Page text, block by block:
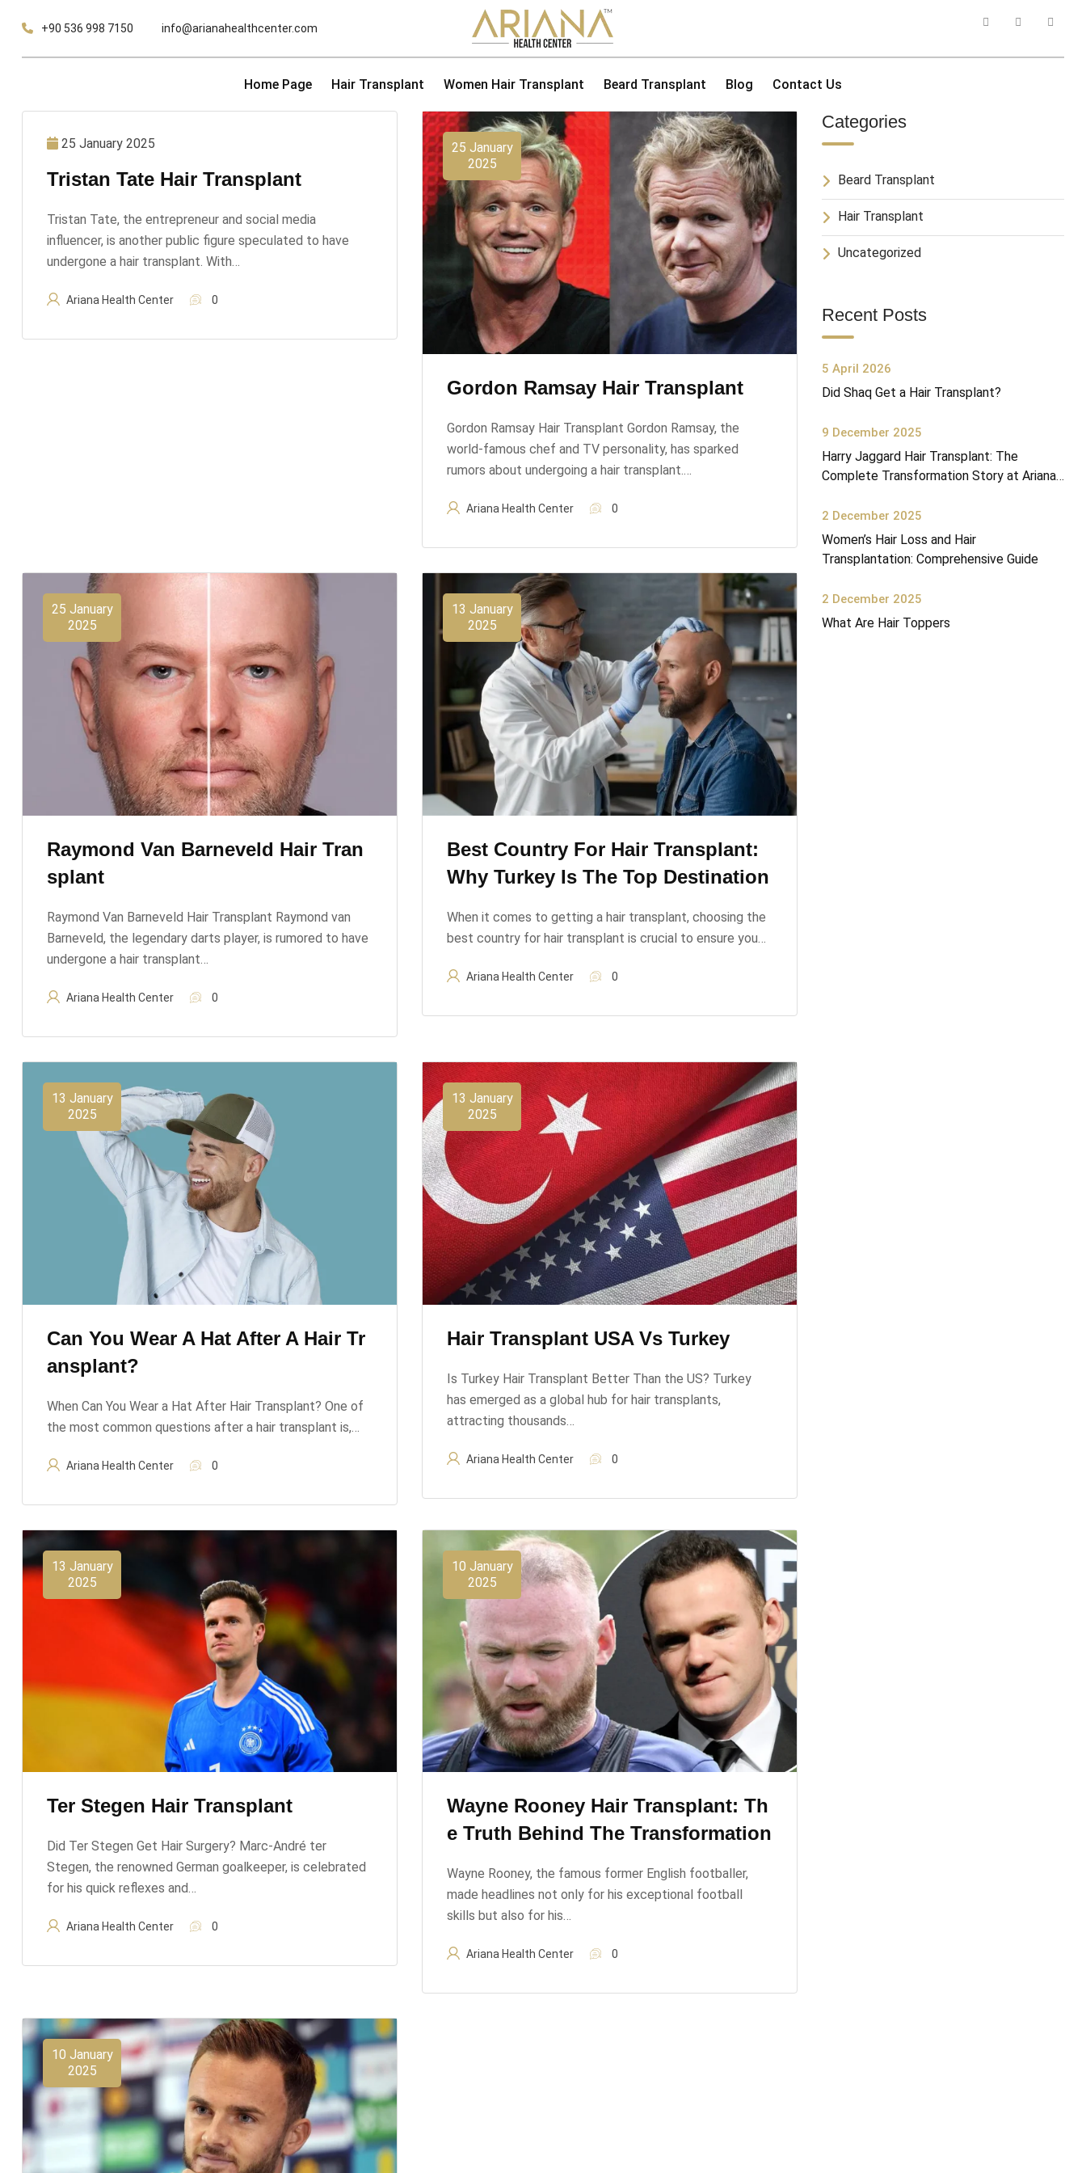
+90 536 998 7150 info@arianahealthcenter.com
Home Page Hair Transplant Women Hair Transplant Beard Transplant Blog Contact Us
25 January 2025
Tristan Tate Hair Transplant
Tristan Tate, the entrepreneur and social media
influencer, is another public figure speculated to have
undergone a hair transplant. With…
Ariana Health Center 0
25 January
2025
Gordon Ramsay Hair Transplant
Gordon Ramsay Hair Transplant Gordon Ramsay, the
world-famous chef and TV personality, has sparked
rumors about undergoing a hair transplant.…
Ariana Health Center 0
25 January
2025
Raymond Van Barneveld Hair Tran
Splant
Raymond Van Barneveld Hair Transplant Raymond van
Barneveld, the legendary darts player, is rumored to have
undergone a hair transplant…
Ariana Health Center 0
13 January
2025
Best Country For Hair Transplant:
Why Turkey Is The Top Destination
When it comes to getting a hair transplant, choosing the
best country for hair transplant is crucial to ensure you…
Ariana Health Center 0
13 January
2025
Can You Wear A Hat After A Hair Tr
Ansplant?
When Can You Wear a Hat After Hair Transplant? One of
the most common questions after a hair transplant is,…
Ariana Health Center 0
13 January
2025
Hair Transplant USA Vs Turkey
Is Turkey Hair Transplant Better Than the US? Turkey
has emerged as a global hub for hair transplants,
attracting thousands…
Ariana Health Center 0
13 January
2025
Ter Stegen Hair Transplant
Did Ter Stegen Get Hair Surgery? Marc-André ter
Stegen, the renowned German goalkeeper, is celebrated
for his quick reflexes and…
Ariana Health Center 0
10 January
2025
Wayne Rooney Hair Transplant: Th
E Truth Behind The Transformation
Wayne Rooney, the famous former English footballer,
made headlines not only for his exceptional football
skills but also for his…
Ariana Health Center 0
10 January
2025
Categories
Beard Transplant
Hair Transplant
Uncategorized
Recent Posts
5 April 2026
Did Shaq Get a Hair Transplant?
9 December 2025
Harry Jaggard Hair Transplant: The
Complete Transformation Story at Ariana
2 December 2025
Women’s Hair Loss and Hair
Transplantation: Comprehensive Guide
2 December 2025
What Are Hair Toppers